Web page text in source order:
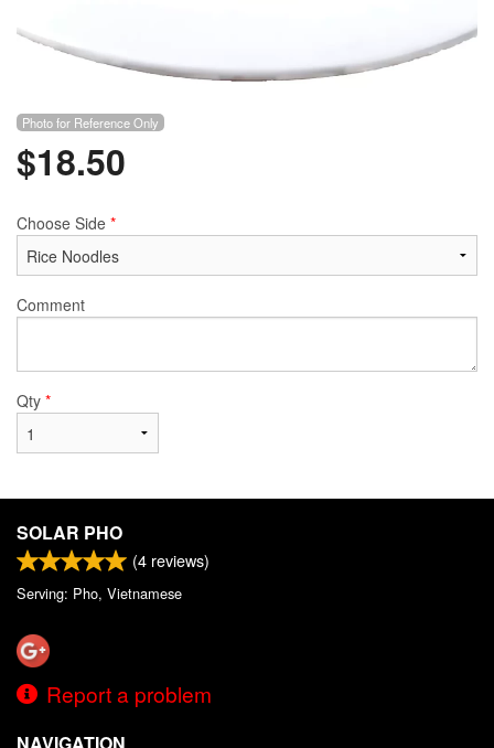
Photo for Reference Only
$18.50
Choose Side *
Comment
Qty *
SOLAR PHO
(4 reviews)
Serving: Pho, Vietnamese
Report a problem